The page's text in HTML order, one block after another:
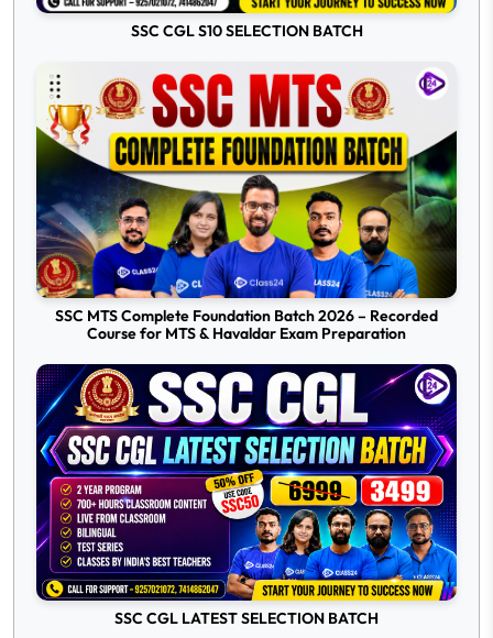
SSC CGL S10 SELECTION BATCH
SSC MTS Complete Foundation Batch 2026 – Recorded
Course for MTS & Havaldar Exam Preparation
SSC CGL LATEST SELECTION BATCH